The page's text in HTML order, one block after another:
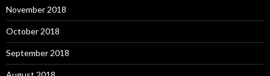
November 2018
October 2018
September 2018